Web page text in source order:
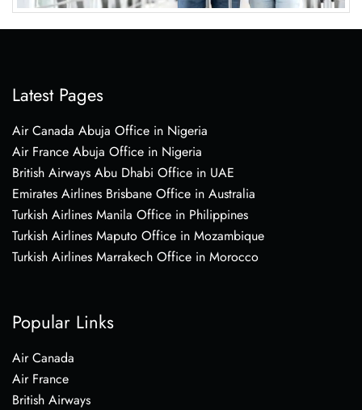
Latest Pages
Air Canada Abuja Office in Nigeria
Air France Abuja Office in Nigeria
British Airways Abu Dhabi Office in UAE
Emirates Airlines Brisbane Office in Australia
Turkish Airlines Manila Office in Philippines
Turkish Airlines Maputo Office in Mozambique
Turkish Airlines Marrakech Office in Morocco
Popular Links
Air Canada
Air France
British Airways